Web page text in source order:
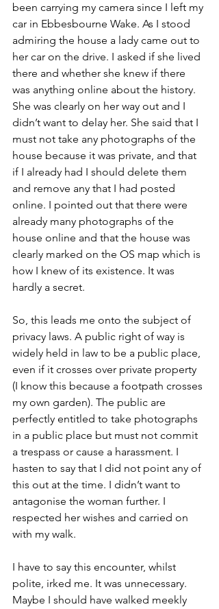
been carrying my camera since I left my
car in Ebbesbourne Wake. As I stood
admiring the house a lady came out to
her car on the drive. I asked if she lived
there and whether she knew if there
was anything online about the history.
She was clearly on her way out and I
didn’t want to delay her. She said that I
must not take any photographs of the
house because it was private, and that
if I already had I should delete them
and remove any that I had posted
online. I pointed out that there were
already many photographs of the
house online and that the house was
clearly marked on the OS map which is
how I knew of its existence. It was
hardly a secret.
So, this leads me onto the subject of
privacy laws. A public right of way is
widely held in law to be a public place,
even if it crosses over private property
(I know this because a footpath crosses
my own garden). The public are
perfectly entitled to take photographs
in a public place but must not commit
a trespass or cause a harassment. I
hasten to say that I did not point any of
this out at the time. I didn’t want to
antagonise the woman further. I
respected her wishes and carried on
with my walk.
I have to say this encounter, whilst
polite, irked me. It was unnecessary.
Maybe I should have walked meekly